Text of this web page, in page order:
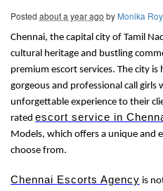
Posted about a year ago by Monika Roy
Chennai, the capital city of Tamil
cultural heritage and bustling
premium escort services. The city
gorgeous and professional call
unforgettable experience to their
rated escort service in
Models, which offers a unique and
choose from.
Chennai Escorts Agency is